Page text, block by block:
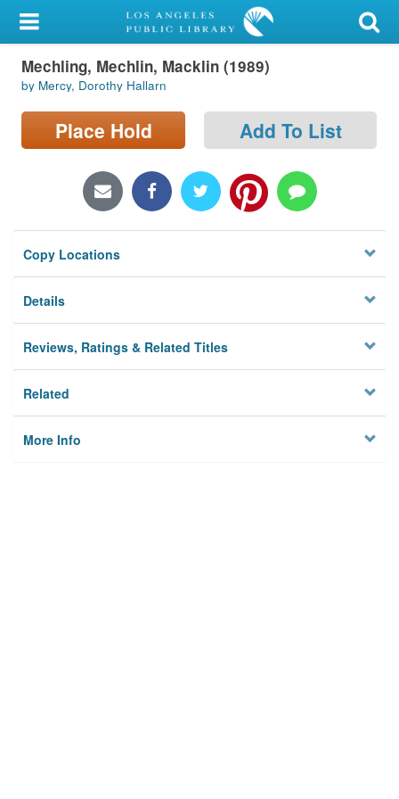
My Account
Library Card
Sign In
Locations/Hours (external
Privacy
Mechling, Mechlin, Macklin (1989)
by Mercy, Dorothy Hallarn
Place Hold Add To List
Copy Locations
Details
Reviews, Ratings & Related Titles
Related
More Info